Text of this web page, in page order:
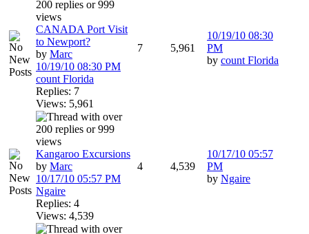
CANADA Port Visit
to Newport?
by Marc
10/19/10 08:30 PM
count Florida
Replies: 7
Views: 5,961
7 5,961
10/19/10 08:30
PM
by count Florida
Kangaroo Excursions
by Marc
10/17/10 05:57 PM
Ngaire
Replies: 4
Views: 4,539
4 4,539
10/17/10 05:57
PM
by Ngaire